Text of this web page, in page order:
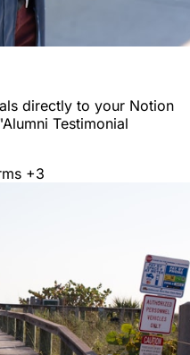
directly to your Notion
Testimonial
+3